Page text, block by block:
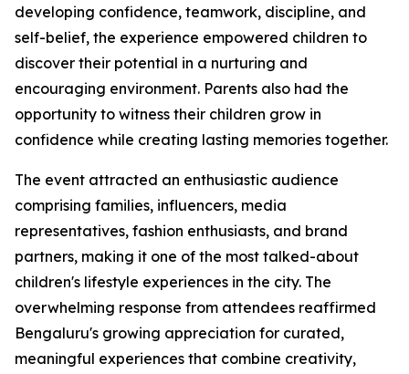
developing confidence, teamwork, discipline, and
self-belief, the experience empowered children to
discover their potential in a nurturing and
encouraging environment. Parents also had the
opportunity to witness their children grow in
confidence while creating lasting memories together.
The event attracted an enthusiastic audience
comprising families, influencers, media
representatives, fashion enthusiasts, and brand
partners, making it one of the most talked-about
children's lifestyle experiences in the city. The
overwhelming response from attendees reaffirmed
Bengaluru's growing appreciation for curated,
meaningful experiences that combine creativity,